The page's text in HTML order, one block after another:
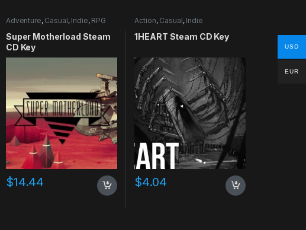
Adventure, Casual, Indie, RPG
Super Motherload Steam
CD Key
$14.44
Action, Casual, Indie
1HEART Steam CD Key
$4.04
USD
EUR